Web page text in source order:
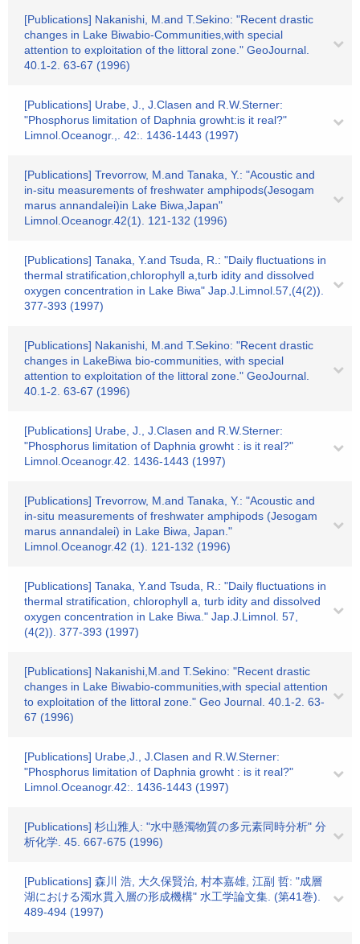
[Publications] Nakanishi, M.and T.Sekino: "Recent drastic
changes in Lake Biwabio-Communities,with special
attention to exploitation of the littoral zone." GeoJournal.
40.1-2. 63-67 (1996)
[Publications] Urabe, J., J.Clasen and R.W.Sterner:
"Phosphorus limitation of Daphnia growht:is it real?"
Limnol.Oceanogr.,. 42:. 1436-1443 (1997)
[Publications] Trevorrow, M.and Tanaka, Y.: "Acoustic and
in-situ measurements of freshwater amphipods(Jesogam
marus annandalei)in Lake Biwa,Japan"
Limnol.Oceanogr.42(1). 121-132 (1996)
[Publications] Tanaka, Y.and Tsuda, R.: "Daily fluctuations in
thermal stratification,chlorophyll a,turb idity and dissolved
oxygen concentration in Lake Biwa" Jap.J.Limnol.57,(4(2)).
377-393 (1997)
[Publications] Nakanishi, M.and T.Sekino: "Recent drastic
changes in LakeBiwa bio-communities, with special
attention to exploitation of the littoral zone." GeoJournal.
40.1-2. 63-67 (1996)
[Publications] Urabe, J., J.Clasen and R.W.Sterner:
"Phosphorus limitation of Daphnia growht : is it real?"
Limnol.Oceanogr.42. 1436-1443 (1997)
[Publications] Trevorrow, M.and Tanaka, Y.: "Acoustic and
in-situ measurements of freshwater amphipods (Jesogam
marus annandalei) in Lake Biwa, Japan."
Limnol.Oceanogr.42 (1). 121-132 (1996)
[Publications] Tanaka, Y.and Tsuda, R.: "Daily fluctuations in
thermal stratification, chlorophyll a, turb idity and dissolved
oxygen concentration in Lake Biwa." Jap.J.Limnol. 57,
(4(2)). 377-393 (1997)
[Publications] Nakanishi,M.and T.Sekino: "Recent drastic
changes in Lake Biwabio-communities,with special attention
to exploitation of the littoral zone." Geo Journal. 40.1-2. 63-
67 (1996)
[Publications] Urabe,J., J.Clasen and R.W.Sterner:
"Phosphorus limitation of Daphnia growht : is it real?"
Limnol.Oceanogr.42:. 1436-1443 (1997)
[Publications] 杉山雅人: "水中懸濁物質の多元素同時分析" 分
析化学. 45. 667-675 (1996)
[Publications] 森川 浩, 大久保賢治, 村本嘉雄, 江副 哲: "成層
湖における濁水貫入層の形成機構" 水工学論文集. (第41巻).
489-494 (1997)